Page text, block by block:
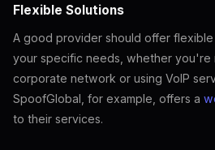
Flexible Solutions
A good provider should offer
your specific needs, whether you're
corporate network or using VoIP
SpoofGlobal, for example, offers a
to their services.